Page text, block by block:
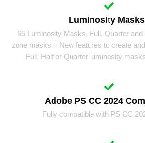
Luminosity
65 Luminosity Masks, Full, Quarter
zone masks + New features to create
Full, Half or Quarter luminosity
Adobe PS CC 2024
Fully compatible with PS CC